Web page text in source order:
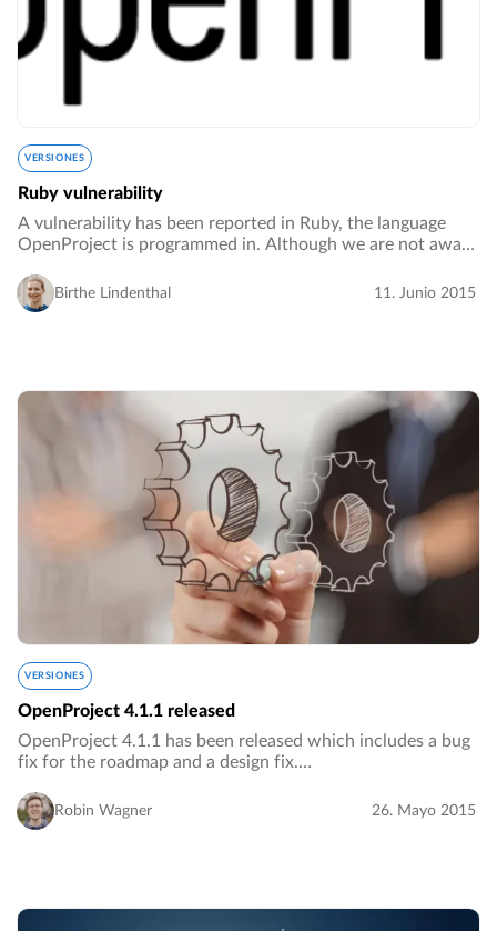
VERSIONES
Ruby vulnerability
A vulnerability has been reported in Ruby, the language
OpenProject is programmed in. Although we are not aware
OpenProject installation we strongly…
Birthe Lindenthal 11. Junio 2015
VERSIONES
OpenProject 4.1.1 released
OpenProject 4.1.1 has been released which includes a bug
fix for the roadmap and a design fix.…
Robin Wagner 26. Mayo 2015